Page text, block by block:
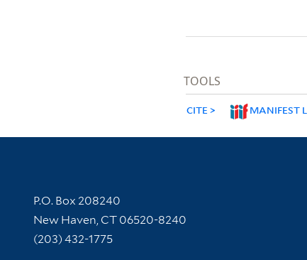
TOOLS
CITE MANIFEST
Contact Information
P.O. Box 208240
New Haven, CT 06520-8240
(203) 432-1775